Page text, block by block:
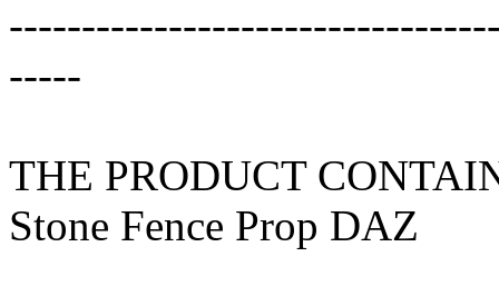
-----
THE PRODUCT
Stone Fence Prop DAZ